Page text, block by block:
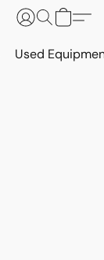
Used